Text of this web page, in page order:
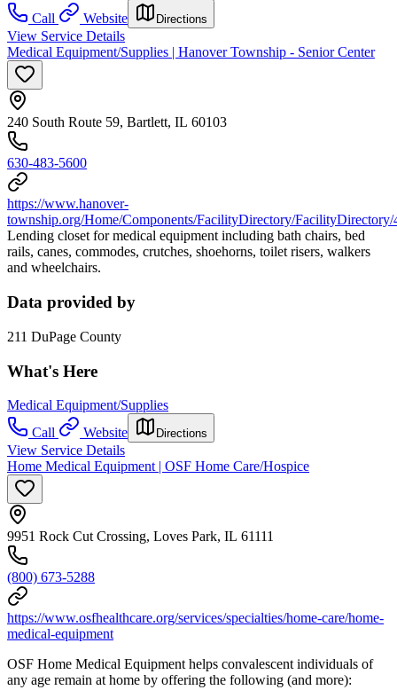
Call
Website Directions
View Service Details
Medical Equipment/Supplies | Hanover Township - Senior Center
240 South Route 59, Bartlett, IL 60103
630-483-5600
https://www.hanover-
township.org/Home/Components/FacilityDirectory/FacilityDirectory/
Lending closet for medical equipment including bath chairs, bed
rails, canes, commodes, crutches, shoehorns, toilet risers, walkers
and wheelchairs.
Data provided by
211 DuPage County
What's Here
Medical Equipment/Supplies
Call
Website Directions
View Service Details
Home Medical Equipment | OSF Home Care/Hospice
9951 Rock Cut Crossing, Loves Park, IL 61111
(800) 673-5288
https://www.osfhealthcare.org/services/specialties/home-care/home-
medical-equipment
OSF Home Medical Equipment helps convalescent individuals of
any age remain at home by offering the following (and more):